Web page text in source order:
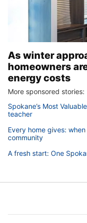
As winter
homeowners
energy costs
More sponsored stories:
Spokane’s Most
teacher
Every home gives:
community
A fresh start: One